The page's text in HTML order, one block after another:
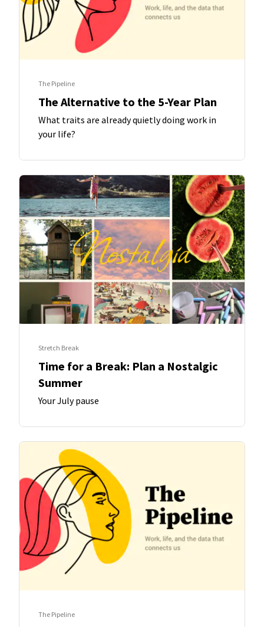
The Pipeline
The Alternative to the 5-Year Plan
What traits are already quietly doing work in
your life?
Stretch Break
Time for a Break: Plan a Nostalgic
Summer
Your July pause
The Pipeline